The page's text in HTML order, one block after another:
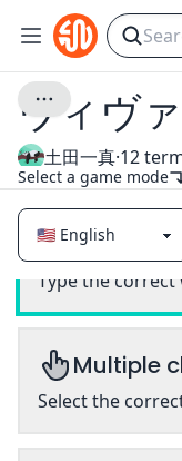
ヴィヴ
土田一真·12
Select a game mode
Classic
Type the
Multiple
Select the